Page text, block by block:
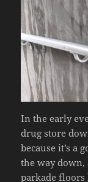
In the early
drug store
because it’s a
the way
parkade